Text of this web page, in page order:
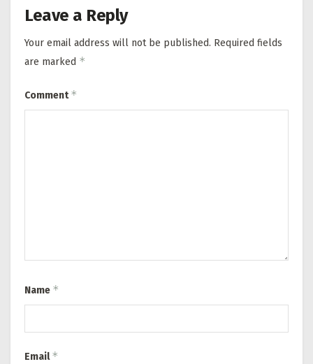
Leave a Reply
Your email address will not be published. Required fields
are marked *
Comment*
Name *
Email*